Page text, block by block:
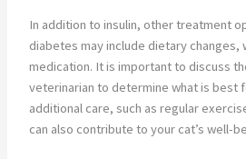
In addition to insulin, other treatment
diabetes may include dietary changes,
medication. It is important to discuss
veterinarian to determine what is best
additional care, such as regular
can also contribute to your cat’s well-